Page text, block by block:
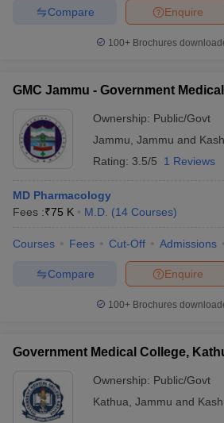
Enquire
Compare
100+ Brochures
GMC Jammu - Government
Ownership: Public/Govt
Jammu Jammu and
Rating: 3.5/5 1 Reviews
MD Pharmacology
Fees :₹75 K M.D. (14 Courses)
Courses Fees Cut-Off Admissions
Enquire
Compare
100+ Brochures
Government Medical College,
Ownership: Public/Govt
Kathua Jammu and